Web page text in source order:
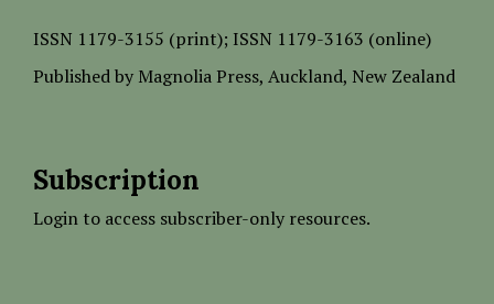
ISSN 1179-3155 (print); ISSN 1179-3163 (online)
Published by Magnolia Press, Auckland, New Zealand
Subscription
Login to access subscriber-only resources.